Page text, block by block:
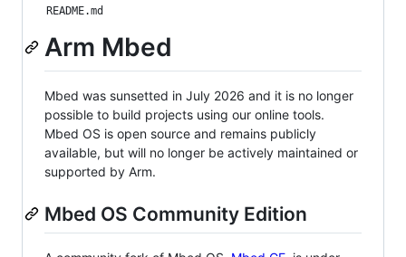
README.md
Arm Mbed
Mbed was sunsetted in July 2026 and it is no longer
possible to build projects using our online tools.
Mbed OS is open source and remains publicly
available, but will no longer be actively maintained or
supported by Arm.
Mbed OS Community Edition